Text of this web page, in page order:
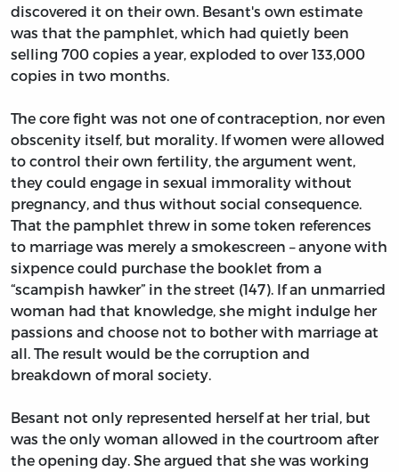
discovered it on their own. Besant's own estimate
was that the pamphlet, which had quietly been
selling 700 copies a year, exploded to over 133,000
copies in two months.
The core fight was not one of contraception, nor even
obscenity itself, but morality. If women were allowed
to control their own fertility, the argument went,
they could engage in sexual immorality without
pregnancy, and thus without social consequence.
That the pamphlet threw in some token references
to marriage was merely a smokescreen – anyone with
sixpence could purchase the booklet from a
“scampish hawker” in the street (147). If an unmarried
woman had that knowledge, she might indulge her
passions and choose not to bother with marriage at
all. The result would be the corruption and
breakdown of moral society.
Besant not only represented herself at her trial, but
was the only woman allowed in the courtroom after
the opening day. She argued that she was working